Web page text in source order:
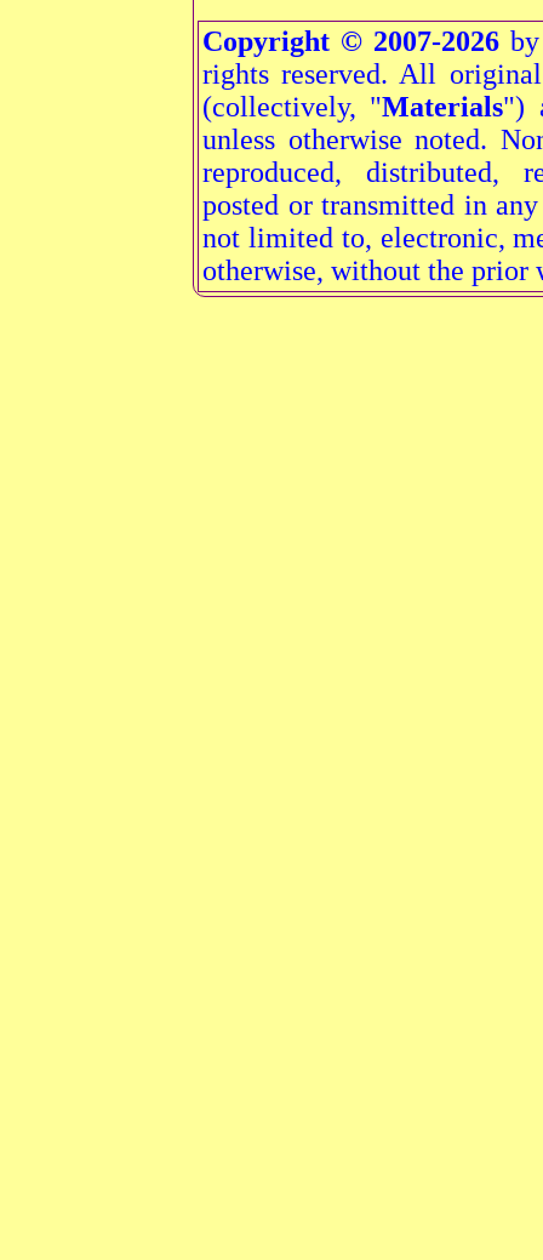
Copyright © 2007-2026by
rights reserved. All
(collectively, "Materials")
unless otherwise noted.
reproduced, distributed,
posted or transmitted in
not limited to, electronic,
otherwise, without the prior